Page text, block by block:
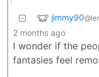
jimmy90
2 months ago
I wonder if the
fantasies feel